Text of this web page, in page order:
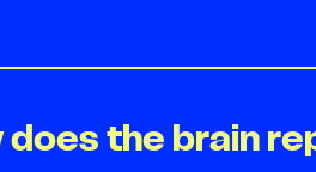
does the brain